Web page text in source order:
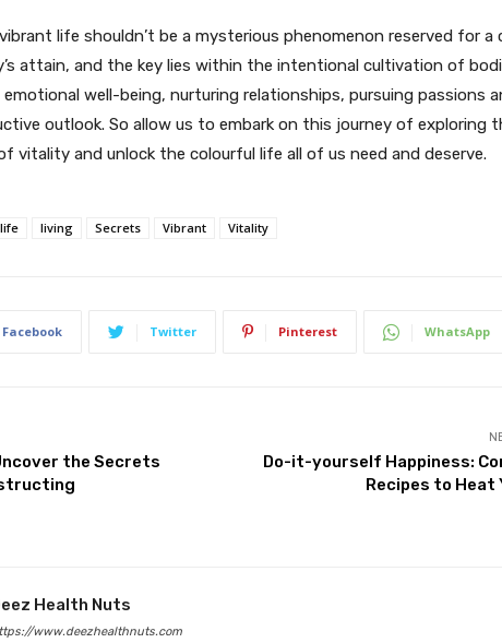
life shouldn’t be a mysterious phenomenon reserved for a
attain, and the key lies within the intentional cultivation of
well-being, nurturing relationships, pursuing passions
outlook. So allow us to embark on this journey of exploring
vitality and unlock the colourful life all of us need and deserve.
life living Secrets Vibrant Vitality
Facebook Twitter Pinterest WhatsApp
the Secrets
Do-it-yourself Happiness:
Recipes to Heat
Health Nuts
www.deezhealthnuts.com